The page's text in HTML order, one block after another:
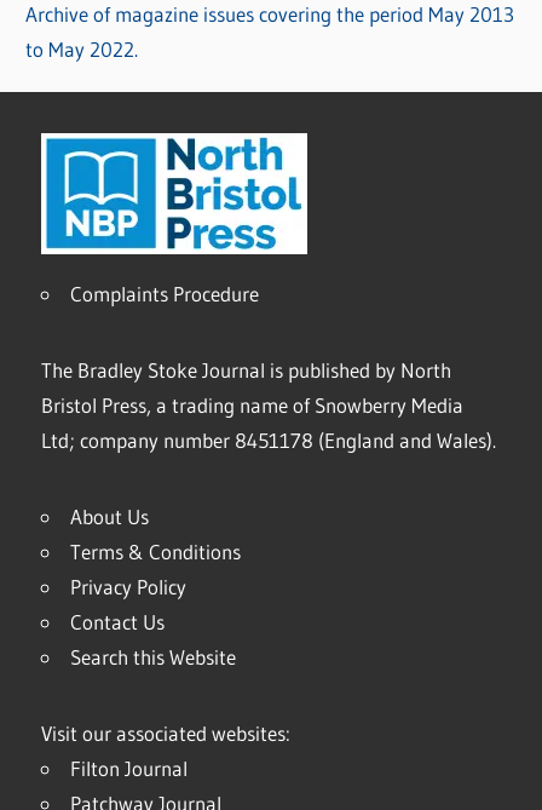
Archive of magazine issues covering the period May 2013
to May 2022.
Complaints Procedure
The Bradley Stoke Journal is published by North
Bristol Press, a trading name of Snowberry Media
Ltd; company number 8451178 (England and Wales).
About Us
Terms & Conditions
Privacy Policy
Contact Us
Search this Website
Visit our associated websites:
Filton Journal
Patchway Journal